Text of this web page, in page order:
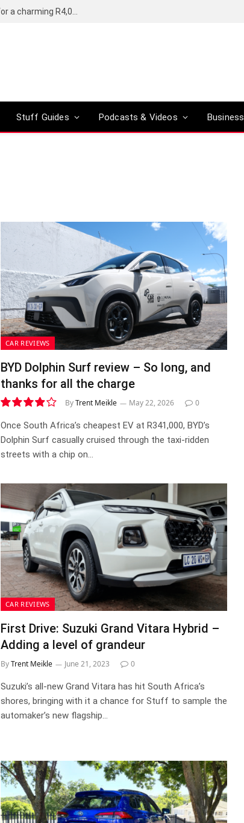
Stuff Guides Podcasts & Videos Business
CAR REVIEWS
BYD Dolphin Surf review – So long, and
thanks for all the charge
7.8
ByTrent Meikle May 22, 2026 0
Once South Africa’s cheapest EV at R341,000, BYD’s
Dolphin Surf casually cruised through the taxi-ridden
streets with a chip on…
CAR REVIEWS
First Drive: Suzuki Grand Vitara Hybrid –
Adding a level of grandeur
ByTrent Meikle June 21, 2023 0
Suzuki’s all-new Grand Vitara has hit South Africa’s
shores, bringing with it a chance for Stuff to sample the
automaker’s new flagship…